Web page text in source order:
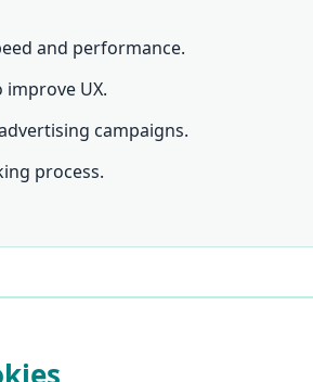
and performance.
UX.
campaigns.
process.